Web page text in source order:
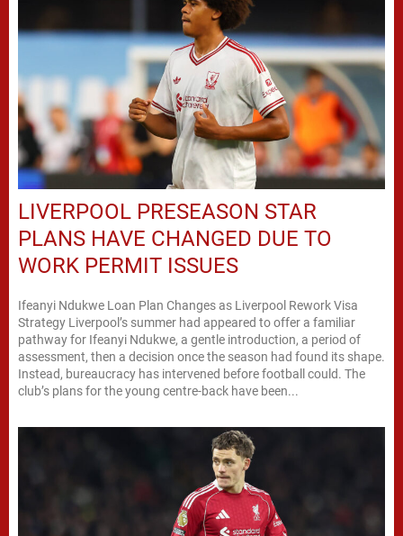
LIVERPOOL PRESEASON STAR
PLANS HAVE CHANGED DUE TO
WORK PERMIT ISSUES
Ifeanyi Ndukwe Loan Plan Changes as Liverpool Rework Visa
Strategy Liverpool’s summer had appeared to offer a familiar
pathway for Ifeanyi Ndukwe, a gentle introduction, a period of
assessment, then a decision once the season had found its shape.
Instead, bureaucracy has intervened before football could. The
club’s plans for the young centre-back have been...